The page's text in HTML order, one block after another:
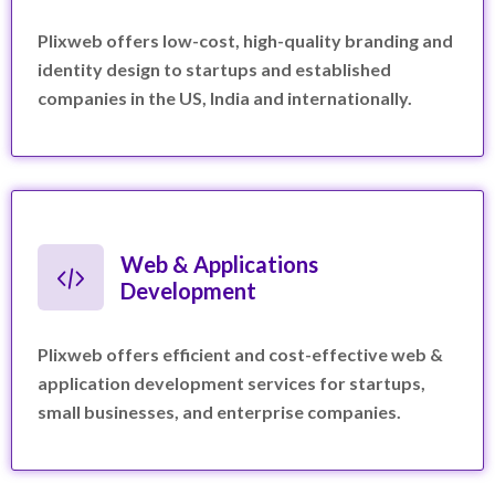
Plixweb offers low-cost, high-quality branding and
identity design to startups and established
companies in the US, India and internationally.
Web & Applications
Development
Plixweb offers efficient and cost-effective web &
application development services for startups,
small businesses, and enterprise companies.